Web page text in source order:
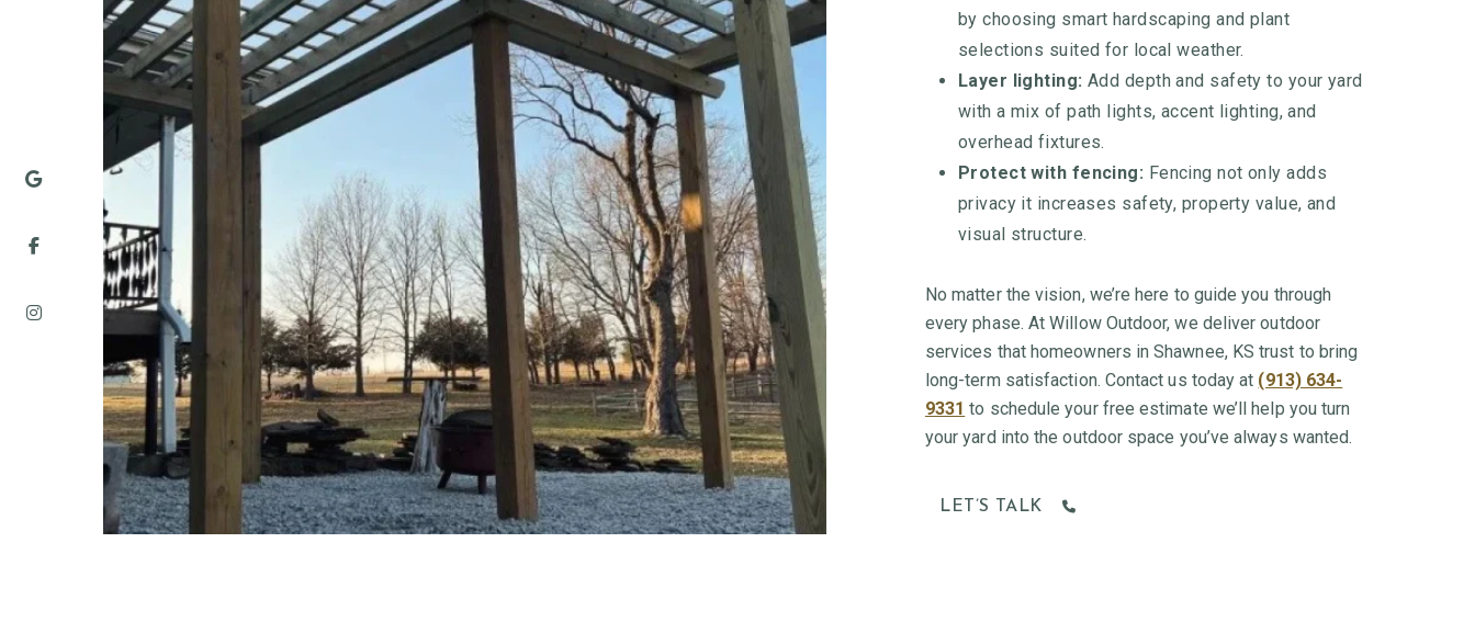
by choosing smart hardscaping and plant
selections suited for local weather.
Layer lighting: Add depth and safety to your yard
with a mix of path lights, accent lighting, and
overhead fixtures.
Protect with fencing: Fencing not only adds
privacy it increases safety, property value, and
visual structure.
No matter the vision, we’re here to guide you through
every phase. At Willow Outdoor, we deliver outdoor
services that homeowners in Shawnee, KS trust to bring
long-term satisfaction. Contact us today at (913) 634-
9331 to schedule your free estimate we’ll help you turn
your yard into the outdoor space you’ve always wanted.
LET’S TALK